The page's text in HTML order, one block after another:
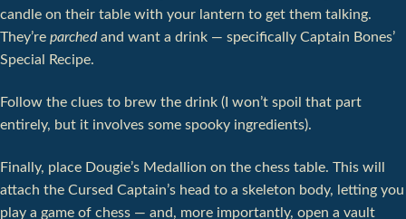
candle on their table with your lantern to get them talking.
They’re parchedand want a drink — specifically Captain Bones’
Special Recipe.
Follow the clues to brew the drink (I won’t spoil that part
entirely, but it involves some spooky ingredients).
Finally, place Dougie’s Medallion on the chess table. This will
attach the Cursed Captain’s head to a skeleton body, letting you
play a game of chess — and, more importantly, open a vault